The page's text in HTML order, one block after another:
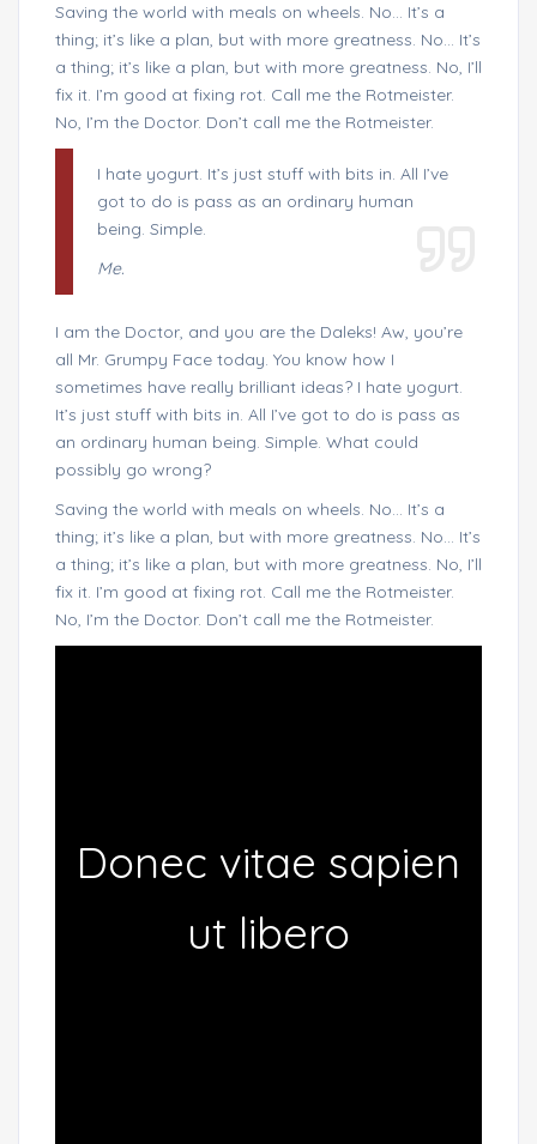
Saving the world with meals on wheels. No… It’s a
thing; it’s like a plan, but with more greatness. No… It’s
a thing; it’s like a plan, but with more greatness. No, I’ll
fix it. I’m good at fixing rot. Call me the Rotmeister.
No, I’m the Doctor. Don’t call me the Rotmeister.
I hate yogurt. It’s just stuff with bits in. All I’ve
got to do is pass as an ordinary human
being. Simple.
Me.
I am the Doctor, and you are the Daleks! Aw, you’re
all Mr. Grumpy Face today. You know how I
sometimes have really brilliant ideas? I hate yogurt.
It’s just stuff with bits in. All I’ve got to do is pass as
an ordinary human being. Simple. What could
possibly go wrong?
Saving the world with meals on wheels. No… It’s a
thing; it’s like a plan, but with more greatness. No… It’s
a thing; it’s like a plan, but with more greatness. No, I’ll
fix it. I’m good at fixing rot. Call me the Rotmeister.
No, I’m the Doctor. Don’t call me the Rotmeister.
Donec vitae sapien
ut libero